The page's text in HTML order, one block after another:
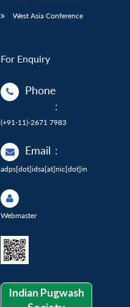
West Asia Conference
For Enquiry
Phone
:
(+91-11)-2671 7983
Email :
adps[dot]idsa[at]nic[dot]in
Webmaster
Indian Pugwash